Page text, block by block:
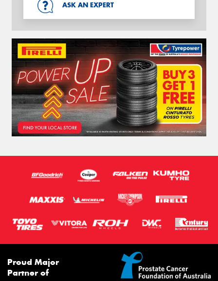
ASK AN EXPERT
Proud Major
Partner of